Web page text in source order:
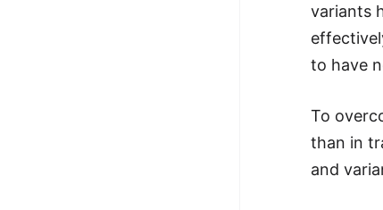
variants
to have
To
than in
and